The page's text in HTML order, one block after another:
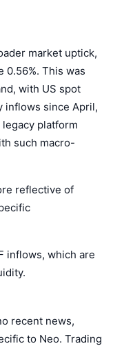
market uptick,
0.56%. This was
with US spot
inflows since April,
legacy platform
such macro-
reflective of
inflows, which are
recent news,
to Neo. Trading